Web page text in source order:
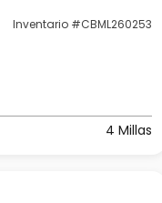
Inventario #CBML260253
4 Millas